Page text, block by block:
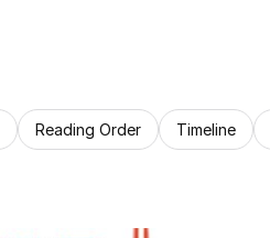
Reading Order Timeline